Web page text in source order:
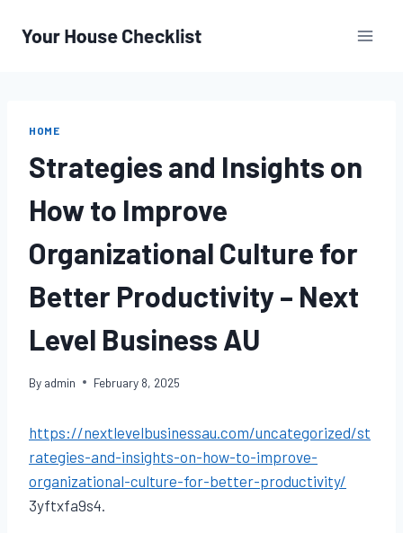
HOME
Strategies and Insights on
How to Improve
Organizational Culture for
Better Productivity – Next
Level Business AU
By admin February 8, 2025
https://nextlevelbusinessau.com/uncategorized/st
rategies-and-insights-on-how-to-improve-
organizational-culture-for-better-productivity/
3yftxfa9s4.